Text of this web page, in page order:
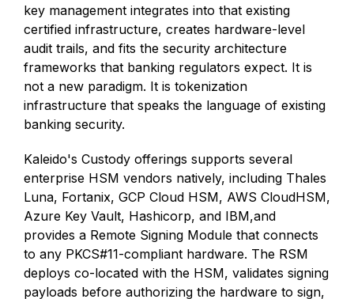
key management integrates into that existing
certified infrastructure, creates hardware-level
audit trails, and fits the security architecture
frameworks that banking regulators expect. It is
not a new paradigm. It is tokenization
infrastructure that speaks the language of existing
banking security.
Kaleido's Custody offerings supports several
enterprise HSM vendors natively, including Thales
Luna, Fortanix, GCP Cloud HSM, AWS CloudHSM,
Azure Key Vault, Hashicorp, and IBM,and
provides a Remote Signing Module that connects
to any PKCS#11-compliant hardware. The RSM
deploys co-located with the HSM, validates signing
payloads before authorizing the hardware to sign,